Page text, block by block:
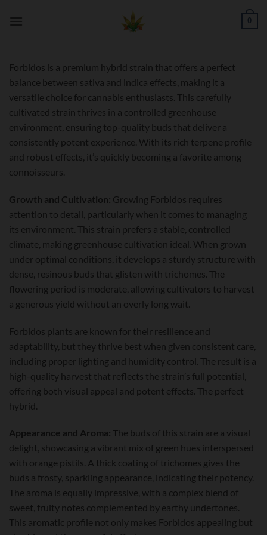
0
Forbidos is a premium hybrid strain that offers a perfect
balance between sativa and indica effects, making it a
versatile choice for cannabis enthusiasts. This carefully
cultivated strain thrives in a controlled greenhouse
environment, ensuring top-quality buds that deliver a
consistently potent experience. With its rich terpene profile
and robust effects, it’s quickly becoming a favorite among
connoisseurs.
Growth and Cultivation: Growing Forbidos requires
attention to detail, particularly when it comes to managing
its environment. This strain prefers a stable, controlled
climate, making greenhouse cultivation ideal. When grown
under optimal conditions, it develops a sturdy structure with
dense, resinous buds that glisten with trichomes. The
flowering period is moderate, allowing cultivators to harvest
a generous yield without an overly long wait.
Forbidos plants are known for their resilience and
adaptability, but they thrive best when given consistent care,
including proper lighting and humidity control. The result is a
high-quality harvest that reflects the strain’s full potential,
offering both visual appeal and potent effects. The perfect
hybrid.
Appearance and Aroma: The buds of this strain are a visual
delight, showcasing a vibrant mix of green hues interspersed
with orange pistils. A thick coating of trichomes gives the
buds a frosty, sparkling appearance, indicating their potency.
The aroma is equally impressive, with a complex blend of
sweet, fruity notes complemented by earthy undertones.
This aromatic profile not only makes Forbidos appealing but